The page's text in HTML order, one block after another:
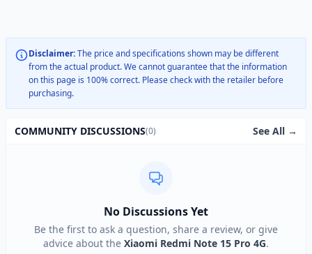
Disclaimer:The price and specifications shown may be different
from the actual product. We cannot guarantee that the information
on this page is 100% correct. Please check with the retailer before
purchasing.
COMMUNITY DISCUSSIONS(0) See All →
No Discussions Yet
Be the first to ask a question, share a review, or give
advice about the Xiaomi Redmi Note 15 Pro 4G.